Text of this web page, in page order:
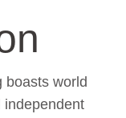
boasts world
independent